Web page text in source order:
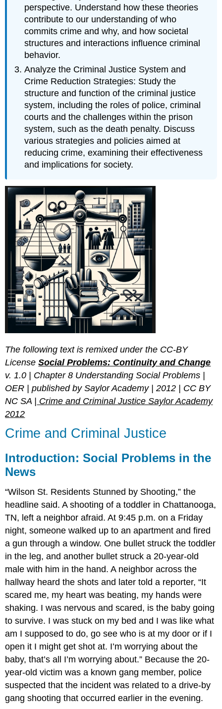
perspective. Understand how these theories
contribute to our understanding of who
commits crime and why, and how societal
structures and interactions influence criminal
behavior.
Analyze the Criminal Justice System and
Crime Reduction Strategies: Study the
structure and function of the criminal justice
system, including the roles of police, criminal
courts and the challenges within the prison
system, such as the death penalty. Discuss
various strategies and policies aimed at
reducing crime, examining their effectiveness
and implications for society.
The following text is remixed under the CC-BY
LicenseSocial Problems: Continuity and Change
v. 1.0 | Chapter 8 Understanding Social Problems |
OER | published by Saylor Academy | 2012 | CC BY
NC SA | Crime and Criminal Justice Saylor Academy
2012
Crime and Criminal Justice
Introduction: Social Problems in the
News
“Wilson St. Residents Stunned by Shooting,” the
headline said. A shooting of a toddler in Chattanooga,
TN, left a neighbor afraid. At 9:45 p.m. on a Friday
night, someone walked up to an apartment and fired
a gun through a window. One bullet struck the toddler
in the leg, and another bullet struck a 20-year-old
male with him in the hand. A neighbor across the
hallway heard the shots and later told a reporter, “It
scared me, my heart was beating, my hands were
shaking. I was nervous and scared, is the baby going
to survive. I was stuck on my bed and I was like what
am I supposed to do, go see who is at my door or if I
open it I might get shot at. I’m worrying about the
baby, that’s all I’m worrying about.” Because the 20-
year-old victim was a known gang member, police
suspected that the incident was related to a drive-by
gang shooting that occurred earlier in the evening.